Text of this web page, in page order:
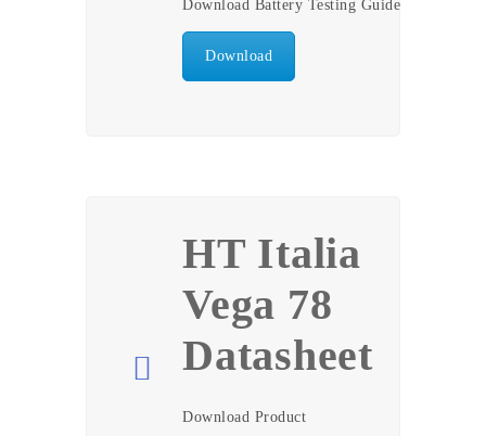
Download Battery Testing Guide
Download
HT Italia
Vega 78
Datasheet
Download Product